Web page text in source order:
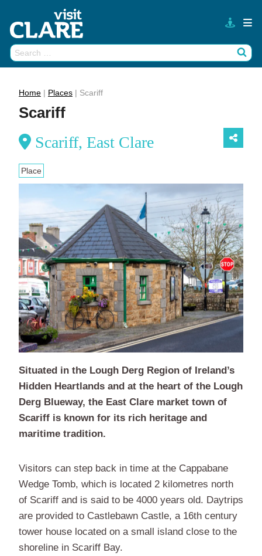
content
Search
for:
Home | Places | Scariff
Scariff
Scariff, East Clare
Place
Situated in the Lough Derg Region of Ireland’s
Hidden Heartlands and at the heart of the Lough
Derg Blueway, the East Clare market town of
Scariff is known for its rich heritage and
maritime tradition.
Visitors can step back in time at the Cappabane
Wedge Tomb, which is located 2 kilometres north
of Scariff and is said to be 4000 years old. Daytrips
are provided to Castlebawn Castle, a 16th century
tower house located on a small island close to the
shoreline in Scariff Bay.